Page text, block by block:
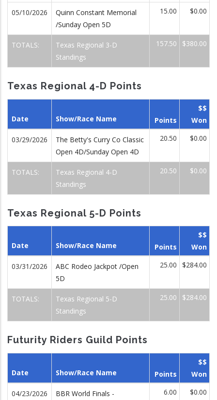
05/10/2026
Quinn Constant Memorial
/Sunday Open 5D
15.00 $0.00
TOTALS:
Texas Regional 3-D
Standings
157.50 $380.00
Texas Regional 4-D Points
Date Show/Race Name Points
$$
Won
03/29/2026
The Betty's Curry Co Classic
Open 4D/Sunday Open 4D
20.50 $0.00
TOTALS:
Texas Regional 4-D
Standings
20.50 $0.00
Texas Regional 5-D Points
Date Show/Race Name Points
$$
Won
03/31/2026
ABC Rodeo Jackpot /Open
5D
25.00 $284.00
TOTALS:
Texas Regional 5-D
Standings
25.00 $284.00
Futurity Riders Guild Points
Date Show/Race Name Points
$$
Won
04/23/2026
BBR World Finals -
6.00 $0.00